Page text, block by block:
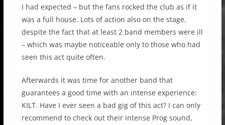
I had expected – but the fans rocked the club as if it
was a full house. Lots of action also on the stage,
despite the fact that at least 2 band members were ill
– which was maybe noticeable only to those who had
seen this act quite often.
Afterwards it was time for another band that
guarantees a good time with an intense experience:
KILT. Have I ever seen a bad gig of this act? I can only
recommend to check out their intense Prog sound,